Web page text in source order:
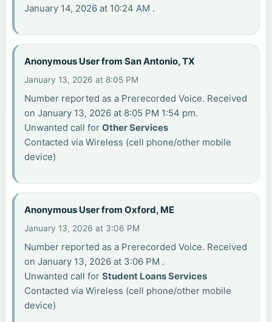
January 14, 2026 at 10:24 AM .
Anonymous User from San Antonio, TX
January 13, 2026 at 8:05 PM
Number reported as a Prerecorded Voice. Received
on January 13, 2026 at 8:05 PM 1:54 pm.
Unwanted call forOther Services
Contacted via Wireless (cell phone/other mobile
device)
Anonymous User from Oxford, ME
January 13, 2026 at 3:06 PM
Number reported as a Prerecorded Voice. Received
on January 13, 2026 at 3:06 PM .
Unwanted call forStudent Loans Services
Contacted via Wireless (cell phone/other mobile
device)